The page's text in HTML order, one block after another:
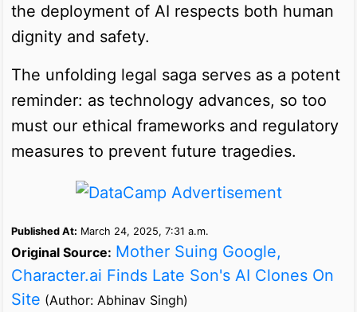
the deployment of AI respects both human
dignity and safety.
The unfolding legal saga serves as a potent
reminder: as technology advances, so too
must our ethical frameworks and regulatory
measures to prevent future tragedies.
Published At: March 24, 2025, 7:31 a.m.
Original Source: Mother Suing Google,
Character.ai Finds Late Son's AI Clones On
Site (Author: Abhinav Singh)